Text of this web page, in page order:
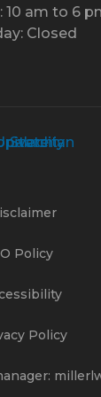
10 am to 6
Closed
Policy
Policy